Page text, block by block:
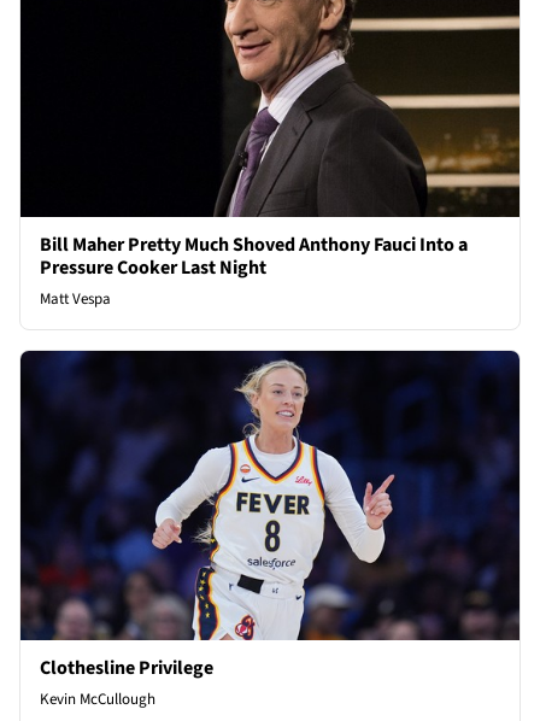
Bill Maher Pretty Much Shoved Anthony Fauci Into a
Pressure Cooker Last Night
Matt Vespa
Clothesline Privilege
Kevin McCullough